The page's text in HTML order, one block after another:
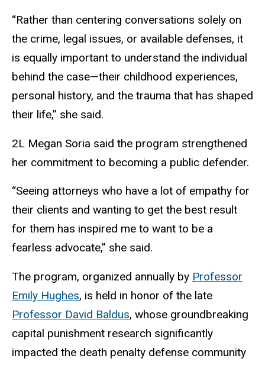
“Rather than centering conversations solely on
the crime, legal issues, or available defenses, it
is equally important to understand the individual
behind the case—their childhood experiences,
personal history, and the trauma that has shaped
their life,” she said.
2L Megan Soria said the program strengthened
her commitment to becoming a public defender.
“Seeing attorneys who have a lot of empathy for
their clients and wanting to get the best result
for them has inspired me to want to be a
fearless advocate,” she said.
The program, organized annually by Professor
Emily Hughes, is held in honor of the late
Professor David Baldus, whose groundbreaking
capital punishment research significantly
impacted the death penalty defense community